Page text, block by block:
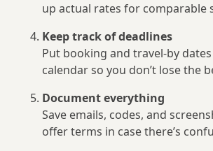
up actual rates for comparable
Keep track of deadlines
Put booking and travel-by
calendar so you don’t lose the
Document everything
Save emails, codes, and
offer terms in case there’s